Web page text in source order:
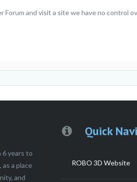
Forum and visit a site we have no control
6 years to
a place
and
Quick
ROBO 3D Website